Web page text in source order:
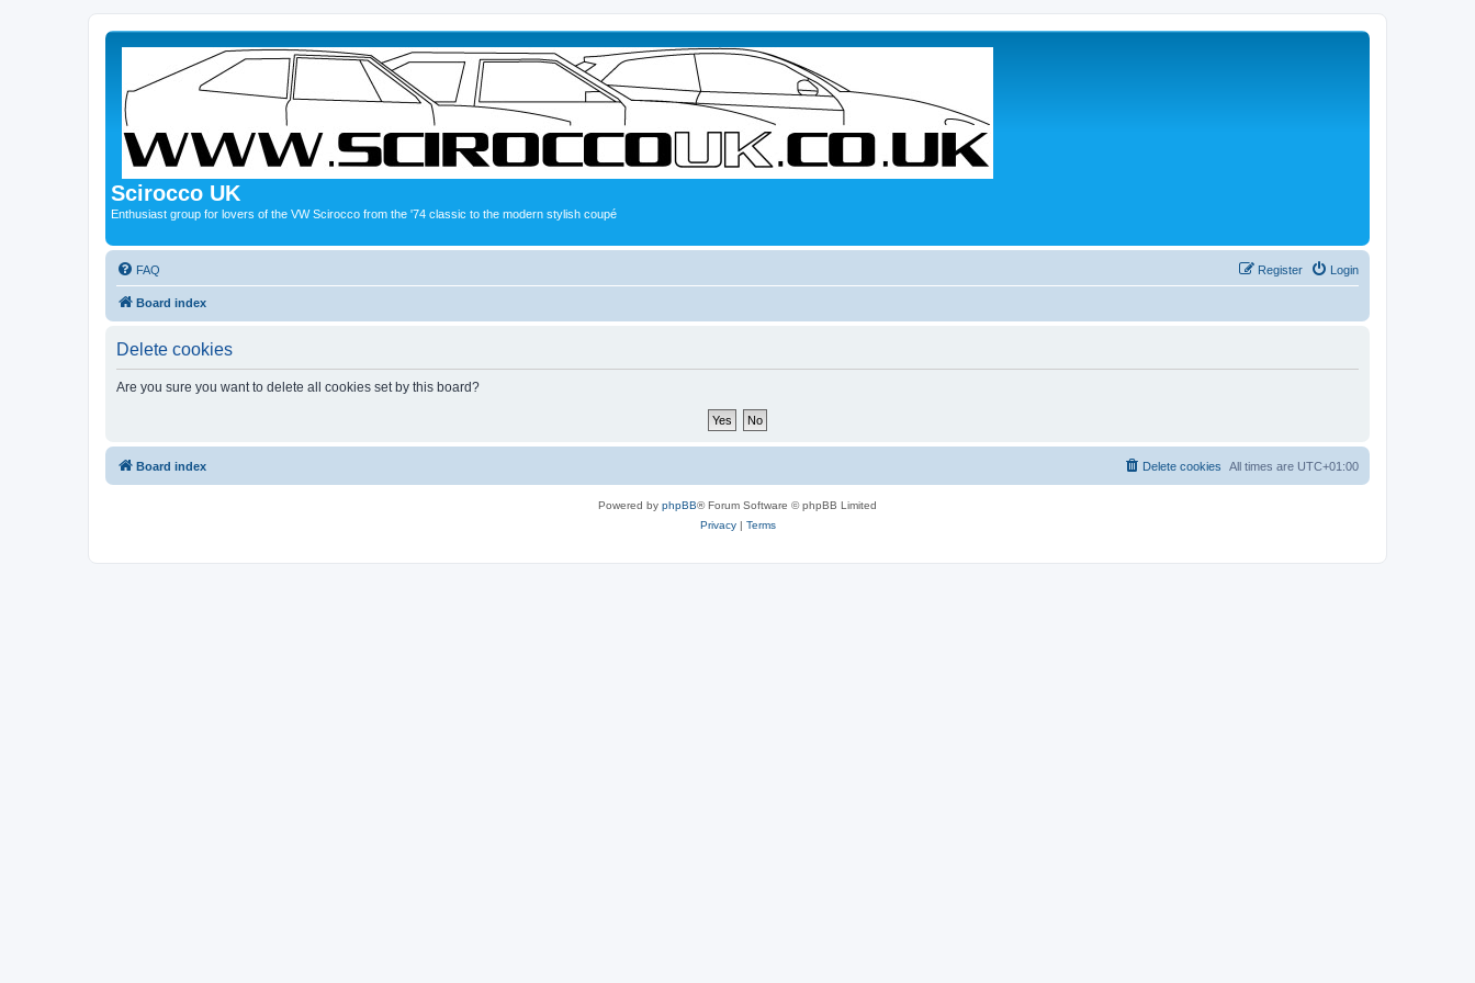
Scirocco UK
Enthusiast group for lovers of the VW Scirocco from the '74 classic to the modern stylish coupé
FAQ Login
Register
Board index
Delete cookies
Are you sure you want to delete all cookies set by this board?
Board index All times are UTC+01:00
Delete cookies
Powered by phpBB® Forum Software © phpBB Limited
Privacy| Terms